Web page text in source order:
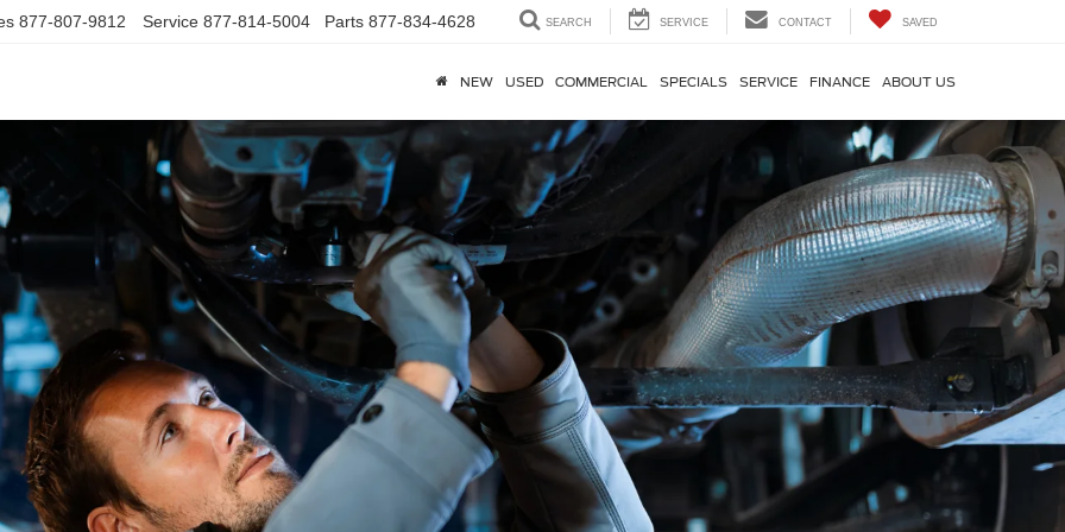
877-807-9812 Service 877-814-5004 Parts 877-834-4628 SEARCH SERVICE CONTACT SAVED
NEW USED COMMERCIAL SPECIALS SERVICE FINANCE ABOUT US